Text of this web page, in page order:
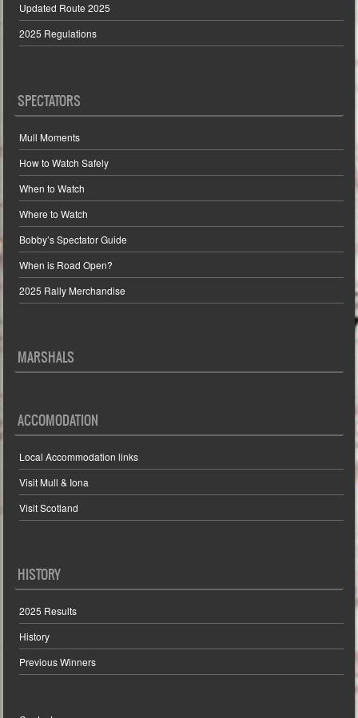
Updated Route 2025
2025 Regulations
SPECTATORS
Mull Moments
How to Watch Safely
When to Watch
Where to Watch
Bobby’s Spectator Guide
When is Road Open?
2025 Rally Merchandise
MARSHALS
ACCOMODATION
Local Accommodation links
Visit Mull & Iona
Visit Scotland
HISTORY
2025 Results
History
Previous Winners